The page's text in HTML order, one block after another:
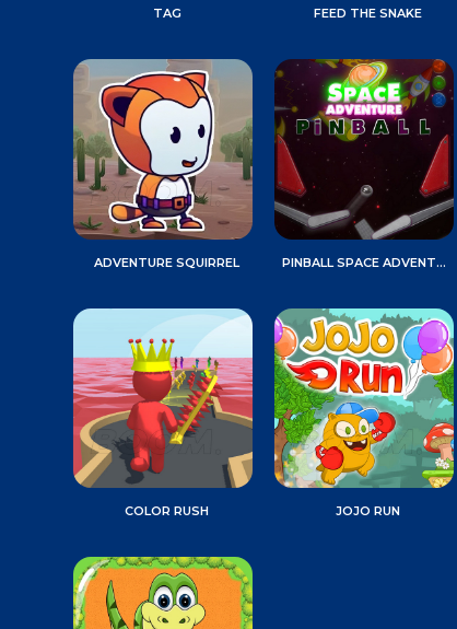
TAG FEED THE SNAKE
ADVENTURE SQUIRREL PINBALL SPACE ADVENTURE
COLOR RUSH JOJO RUN